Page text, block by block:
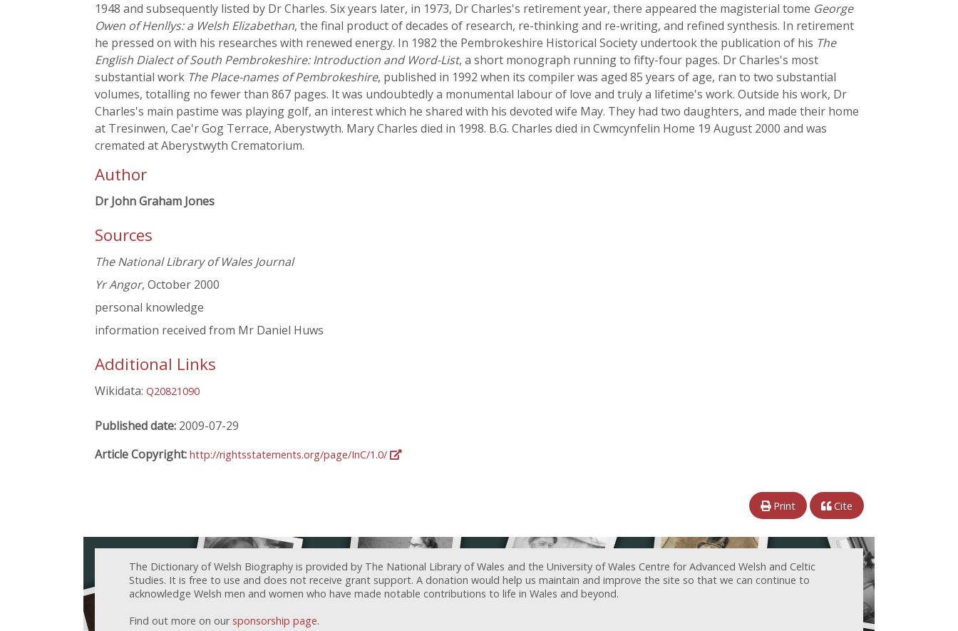
1948 and subsequently listed by Dr Charles. Six years later, in 1973, Dr Charles's retirement year, there appeared the magisterial tome George
Owen of Henllys: a Welsh Elizabethan, the final product of decades of research, re-thinking and re-writing, and refined synthesis. In retirement
he pressed on with his researches with renewed energy. In 1982 the Pembrokeshire Historical Society undertook the publication of his The
English Dialect of South Pembrokeshire: Introduction and Word-List, a short monograph running to fifty-four pages. Dr Charles's most
substantial work The Place-names of Pembrokeshire, published in 1992 when its compiler was aged 85 years of age, ran to two substantial
volumes, totalling no fewer than 867 pages. It was undoubtedly a monumental labour of love and truly a lifetime's work. Outside his work, Dr
Charles's main pastime was playing golf, an interest which he shared with his devoted wife May. They had two daughters, and made their home
at Tresinwen, Cae'r Gog Terrace, Aberystwyth. Mary Charles died in 1998. B.G. Charles died in Cwmcynfelin Home 19 August 2000 and was
cremated at Aberystwyth Crematorium.
Author
Dr John Graham Jones
Sources
The National Library of Wales Journal
Yr Angor, October 2000
personal knowledge
information received from Mr Daniel Huws
Additional Links
Wikidata: Q20821090
Published date: 2009-07-29
Article Copyright: http://rightsstatements.org/page/InC/1.0/
Print Cite
The Dictionary of Welsh Biography is provided by The National Library of Wales and the University of Wales Centre for Advanced Welsh and Celtic
Studies. It is free to use and does not receive grant support. A donation would help us maintain and improve the site so that we can continue to
acknowledge Welsh men and women who have made notable contributions to life in Wales and beyond.
Find out more on our sponsorship page.